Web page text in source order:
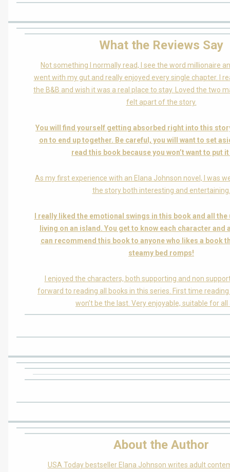
What the Reviews Say
Not something I normally read, I see the word millionaire
went with my gut and really enjoyed every single chapter. I
the B&B and wish it was a real place to stay. Loved the two
felt apart of the story.
You will find yourself getting absorbed right into this
on to end up together. Be careful, you will want to set
read this book because you won’t want to put
As my first experience with an Elana Johnson novel, I was
the story both interesting and entertaining.
I really liked the emotional swings in this book and all the
living on an island. You get to know each character and
can recommend this book to anyone who likes a book
steamy bed romps!
I enjoyed the characters, both supporting and non
forward to reading all books in this series. First time
won’t be the last. Very enjoyable, suitable for all
About the Author
USA Today bestseller Elana Johnson writes adult